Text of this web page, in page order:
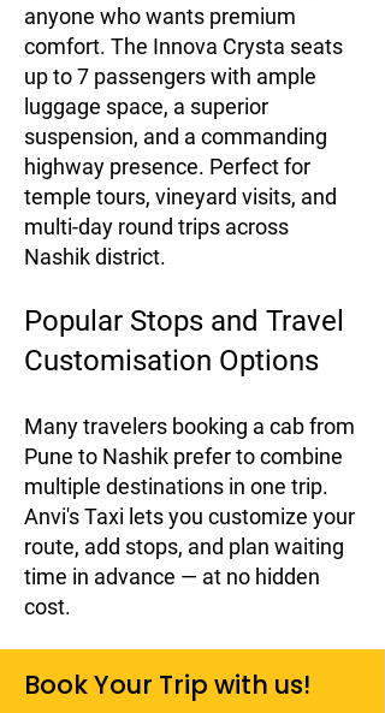
anyone who wants premium
comfort. The Innova Crysta seats
up to 7 passengers with ample
luggage space, a superior
suspension, and a commanding
highway presence. Perfect for
temple tours, vineyard visits, and
multi-day round trips across
Nashik district.
Popular Stops and Travel
Customisation Options
Many travelers booking a cab from
Pune to Nashik prefer to combine
multiple destinations in one trip.
Anvi's Taxi lets you customize your
route, add stops, and plan waiting
time in advance — at no hidden
cost.
Book Your Trip with us!